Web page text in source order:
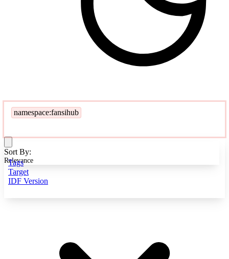
namespace:fansihub
Tags
Target
IDF Version
Sort By:
Relevance